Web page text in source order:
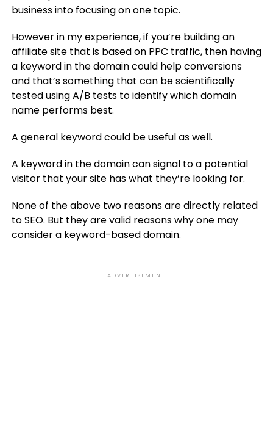
business into focusing on one topic.
However in my experience, if you’re building an
affiliate site that is based on PPC traffic, then having
a keyword in the domain could help conversions
and that’s something that can be scientifically
tested using A/B tests to identify which domain
name performs best.
A general keyword could be useful as well.
A keyword in the domain can signal to a potential
visitor that your site has what they’re looking for.
None of the above two reasons are directly related
to SEO. But they are valid reasons why one may
consider a keyword-based domain.
ADVERTISEMENT